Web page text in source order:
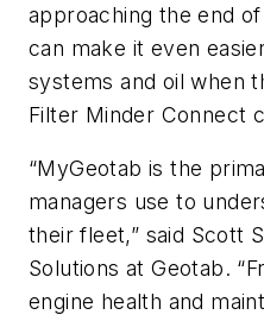
approaching the end
can make it even
systems and oil when
Filter Minder Connect
“MyGeotab is the
managers use to
their fleet,” said Scott
Solutions at Geotab.
engine health and